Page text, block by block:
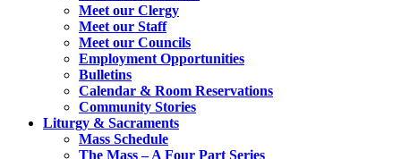
Meet our Clergy
Meet our Staff
Meet our Councils
Employment Opportunities
Bulletins
Calendar & Room Reservations
Community Stories
Liturgy & Sacraments
Mass Schedule
The Mass – A Four Part Series